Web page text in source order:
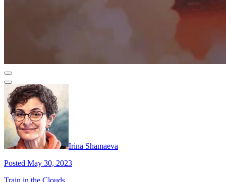
Irina Shamaeva
Posted May 30, 2023
Train in the Clouds